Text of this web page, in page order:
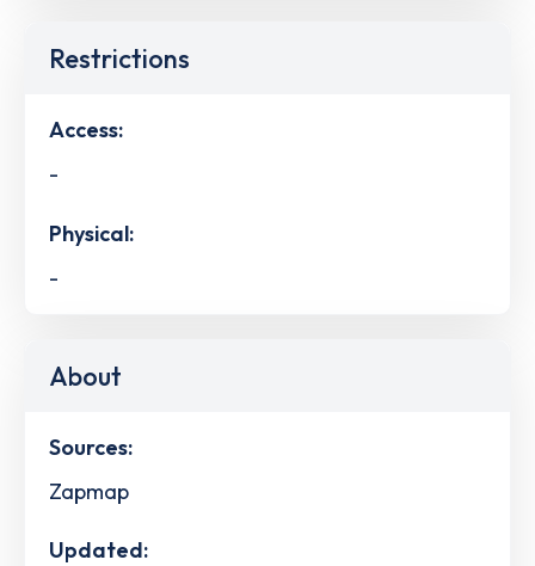
Restrictions
Access:
-
Physical:
-
About
Sources:
Zapmap
Updated: